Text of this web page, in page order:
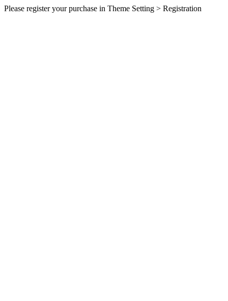
Please register your purchase in Theme Setting > Registration